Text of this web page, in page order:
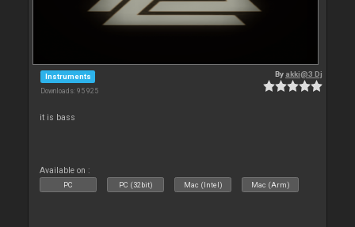
Instruments
Downloads: 95 925
By akki@3 Dj
it is bass
Available on :
PC PC (32bit) Mac (Intel) Mac (Arm)